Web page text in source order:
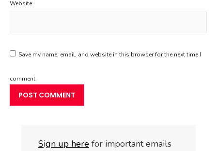
Website
Save my name, email, and website in this browser for the next time I
comment.
Sign up here for important emails